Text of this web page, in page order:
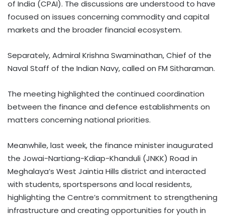
of India (CPAI). The discussions are understood to have
focused on issues concerning commodity and capital
markets and the broader financial ecosystem.
Separately, Admiral Krishna Swaminathan, Chief of the
Naval Staff of the Indian Navy, called on FM Sitharaman.
The meeting highlighted the continued coordination
between the finance and defence establishments on
matters concerning national priorities.
Meanwhile, last week, the finance minister inaugurated
the Jowai-Nartiang-Kdiap-Khanduli (JNKK) Road in
Meghalaya’s West Jaintia Hills district and interacted
with students, sportspersons and local residents,
highlighting the Centre’s commitment to strengthening
infrastructure and creating opportunities for youth in